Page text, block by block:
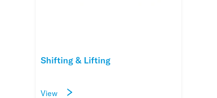
Shifting & Lifting
View